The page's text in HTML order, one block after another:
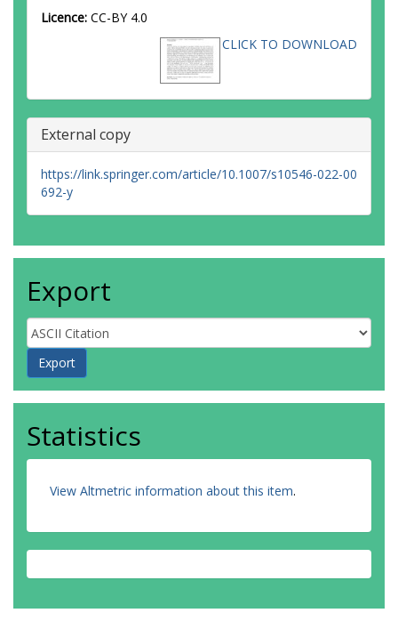
Licence: CC-BY 4.0
CLICK TO DOWNLOAD
External copy
https://link.springer.com/article/10.1007/s10546-022-00
692-y
Export
Statistics
View Altmetric information about this item.